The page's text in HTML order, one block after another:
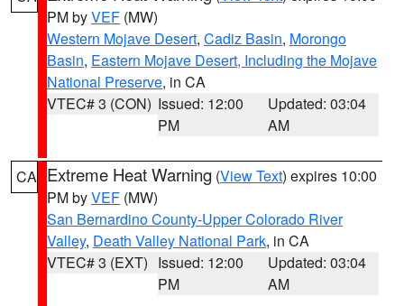
PM byVEF (MW)
Western Mojave Desert, Cadiz Basin, Morongo
Basin, Eastern Mojave Desert, Including the Mojave
National Preserve, in CA
VTEC# 3 (CON) Issued: 12:00
PM
Updated: 03:04
AM
CA Extreme Heat Warning (View Text) expires 10:00
PM byVEF (MW)
San Bernardino County-Upper Colorado River
Valley, Death Valley National Park, in CA
VTEC# 3 (EXT) Issued: 12:00
PM
Updated: 03:04
AM